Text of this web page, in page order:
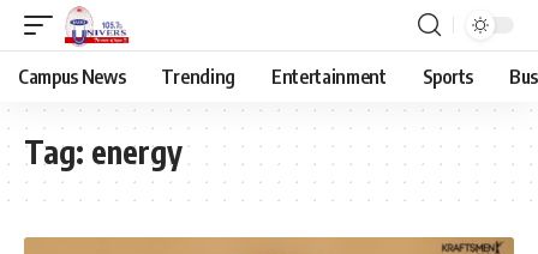
Campus News Trending Entertainment Sports
Tag: energy